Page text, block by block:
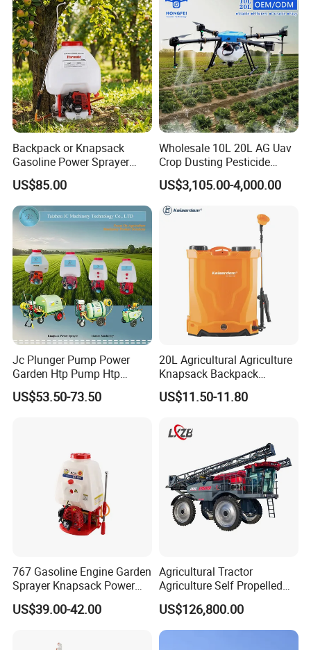
Backpack or Knapsack
Gasoline Power Sprayer
with CE
US$85.00
Wholesale 10L 20L AG Uav
Crop Dusting Pesticide
Spraying Dron Para
Fumigar Sprayer Agri
Fumigation Agricultural
Drone Agricola Price
US$3,105.00-4,000.00
Jc Plunger Pump Power
Garden Htp Pump Htp
Agricultural Knapsack
Power Sprayer
US$53.50-73.50
20L Agricultural Agriculture
Knapsack Backpack
Knapsack Electric Battery
Sprayer with 12V/18V/21V
US$11.50-11.80
767 Gasoline Engine Garden
Sprayer Knapsack Power
Sprayer Knapsack Sprayer
Agricltural Power Sprayer
US$39.00-42.00
Agricultural Tractor
Agriculture Self Propelled
Farm Hydraulic High
Clearance Power Field
Trailer Trailed Towable
Towed Tow Behind
US$126,800.00